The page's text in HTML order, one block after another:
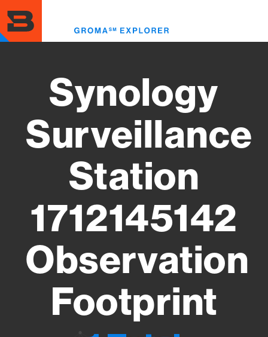
to
main
content
Synology
Surveillance
Station
1712145142
Observation
Footprint